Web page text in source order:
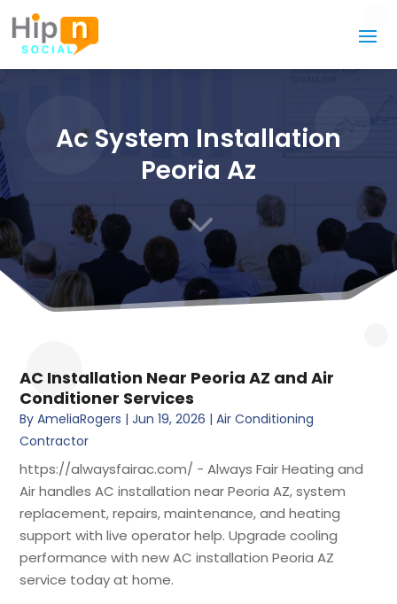
Ac System Installation
Peoria Az
3
AC Installation Near Peoria AZ and Air
Conditioner Services
ByAmeliaRogers |Jun 19, 2026 |Air Conditioning
Contractor
https://alwaysfairac.com/ - Always Fair Heating and
Air handles AC installation near Peoria AZ, system
replacement, repairs, maintenance, and heating
support with live operator help. Upgrade cooling
performance with new AC installation Peoria AZ
service today at home.